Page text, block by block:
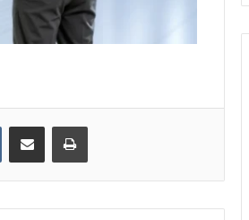
VKontakteShare via Email Print